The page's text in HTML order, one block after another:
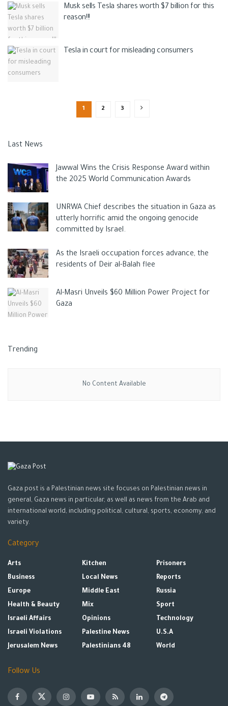
Musk sells Tesla shares worth $7 billion for this
reason!!!
Tesla in court for misleading consumers
1 2 3
Last News
Jawwal Wins the Crisis Response Award within
the 2025 World Communication Awards
UNRWA Chief describes the situation in Gaza as
utterly horrific amid the ongoing genocide
committed by Israel.
As the Israeli occupation forces advance, the
residents of Deir al-Balah flee
Al-Masri Unveils $60 Million Power Project for
Gaza
Trending
No Content Available
Gaza post is a Palestinian news site focuses on Palestinian news in
general, Gaza news in particular, as well as news from the Arab and
international world, including political, cultural, sports, economy, and
variety.
Category
Arts
Business
Europe
Health & Beauty
Israeli Affairs
Israeli Violations
Jerusalem News
Kitchen
Local News
Middle East
Mix
Opinions
Palestine News
Palestinians 48
Prisoners
Reports
Russia
Sport
Technology
U.S.A
World
Follow Us